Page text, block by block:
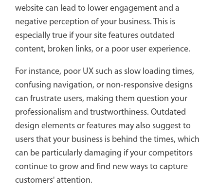
website can lead to lower engagement and a
negative perception of your business. This is
especially true if your site features outdated
content, broken links, or a poor user experience.
For instance, poor UX such as slow loading times,
confusing navigation, or non-responsive designs
can frustrate users, making them question your
professionalism and trustworthiness. Outdated
design elements or features may also suggest to
users that your business is behind the times, which
can be particularly damaging if your competitors
continue to grow and find new ways to capture
customers' attention.